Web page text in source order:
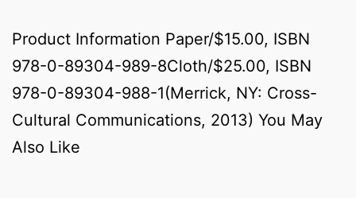
Product Information Paper/$15.00, ISBN
978-0-89304-989-8Cloth/$25.00, ISBN
978-0-89304-988-1(Merrick, NY: Cross-
Cultural Communications, 2013) You May
Also Like